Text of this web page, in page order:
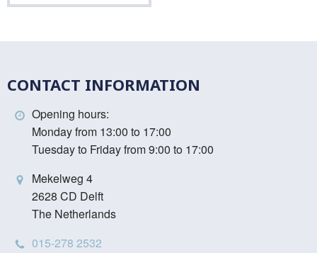
CONTACT INFORMATION
Opening hours:
Monday from 13:00 to 17:00
Tuesday to Friday from 9:00 to 17:00
Mekelweg 4
2628 CD Delft
The Netherlands
015-278 2532